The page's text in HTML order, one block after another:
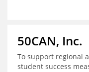
50CAN, Inc.
To support regional
student success